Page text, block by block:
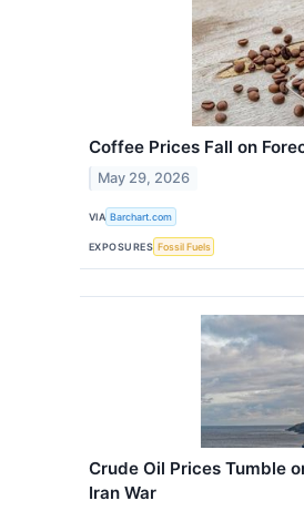
Coffee Prices Fall on
May 29, 2026
VIA Barchart.com
EXPOSURES Fossil Fuels
Crude Oil Prices Tumble
Iran War